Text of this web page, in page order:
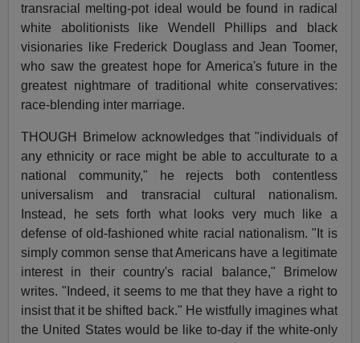
transracial melting-pot ideal would be found in radical
white abolitionists like Wendell Phillips and black
visionaries like Frederick Douglass and Jean Toomer,
who saw the greatest hope for America's future in the
greatest nightmare of traditional white conservatives:
race-blending inter marriage.
THOUGH Brimelow acknowledges that "individuals of
any ethnicity or race might be able to acculturate to a
national community," he rejects both contentless
universalism and transracial cultural nationalism.
Instead, he sets forth what looks very much like a
defense of old-fashioned white racial nationalism. "It is
simply common sense that Americans have a legitimate
interest in their country's racial balance," Brimelow
writes. "Indeed, it seems to me that they have a right to
insist that it be shifted back." He wistfully imagines what
the United States would be like to-day if the white-only